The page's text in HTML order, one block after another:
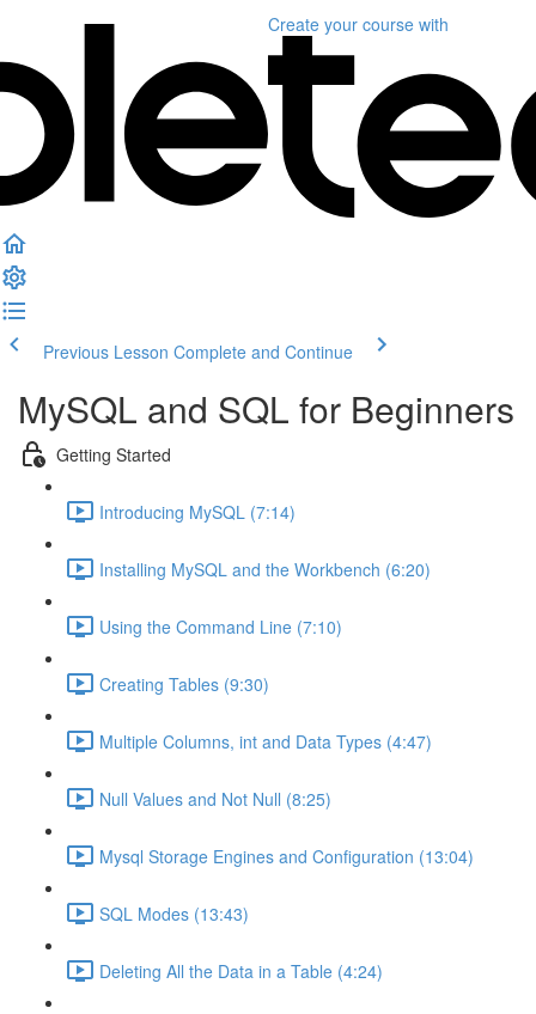
Create your course with
Previous Lesson Complete and Continue
MySQL and SQL for Beginners
Getting Started
Introducing MySQL (7:14)
Installing MySQL and the Workbench (6:20)
Using the Command Line (7:10)
Creating Tables (9:30)
Multiple Columns, int and Data Types (4:47)
Null Values and Not Null (8:25)
Mysql Storage Engines and Configuration (13:04)
SQL Modes (13:43)
Deleting All the Data in a Table (4:24)